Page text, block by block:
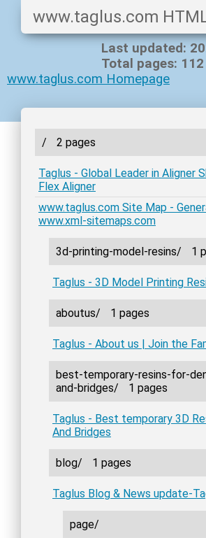
www.taglus.com
Last updated:
Total pages: 112
www.taglus.com Homepage
/ 2 pages
Taglus - Global Leader in Aligner
Flex Aligner
www.taglus.com Site Map -
www.xml-sitemaps.com
3d-printing-model-resins/ 1
Taglus - 3D Model Printing
aboutus/ 1 pages
Taglus - About us | Join the
best-temporary-resins-for-
and-bridges/
1 pages
Taglus - Best temporary 3D
And Bridges
blog/ 1 pages
Taglus Blog & News update-
page/